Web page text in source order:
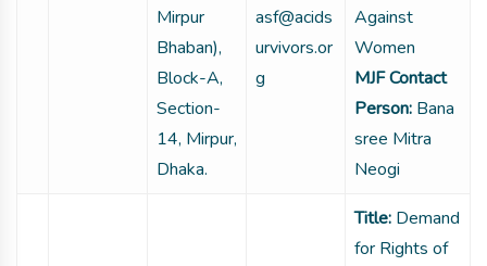
Mirpur
Bhaban),
Block-A,
Section-
14, Mirpur,
Dhaka.
asf@acids
urvivors.or
g
Against
Women
MJF Contact
Person: Bana
sree Mitra
Neogi
Title: Demand
for Rights of